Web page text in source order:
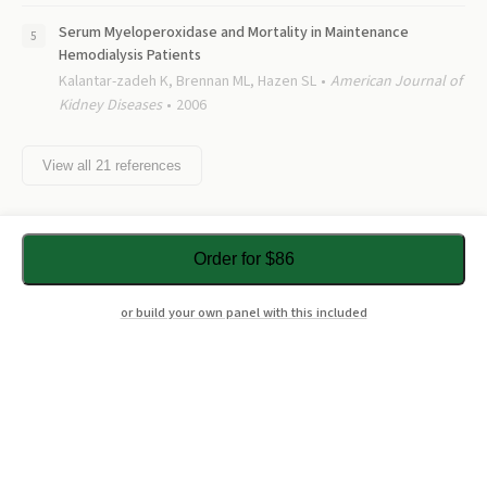
Serum Myeloperoxidase and Mortality in Maintenance
Hemodialysis Patients
Kalantar-zadeh K, Brennan ML, Hazen SL
American Journal of
Kidney Diseases
2006
View all 21 references
Order for $86
or build your own panel with this included